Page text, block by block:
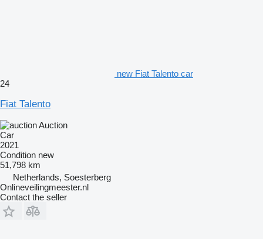
new Fiat Talento car
24
Fiat Talento
Auction
Car
2021
Condition new
51,798 km
Netherlands, Soesterberg
Onlineveilingmeester.nl
Contact the seller